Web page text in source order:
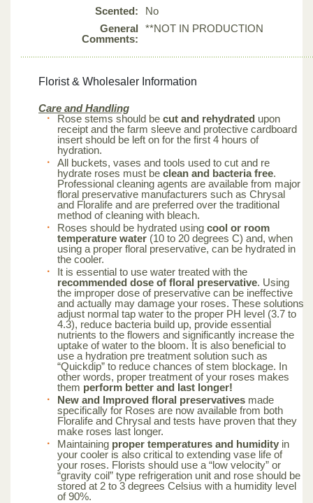
Scented:
No
General
Comments:
**NOT IN PRODUCTION
Florist & Wholesaler Information
Care and Handling
Rose stems should be cut and rehydrated upon
receipt and the farm sleeve and protective cardboard
insert should be left on for the first 4 hours of
hydration.
All buckets, vases and tools used to cut and re
hydrate roses must be clean and bacteria free.
Professional cleaning agents are available from major
floral preservative manufacturers such as Chrysal
and Floralife and are preferred over the traditional
method of cleaning with bleach.
Roses should be hydrated using cool or room
temperature water (10 to 20 degrees C) and, when
using a proper floral preservative, can be hydrated in
the cooler.
It is essential to use water treated with the
recommended dose of floral preservative. Using
the improper dose of preservative can be ineffective
and actually may damage your roses. These solutions
adjust normal tap water to the proper PH level (3.7 to
4.3), reduce bacteria build up, provide essential
nutrients to the flowers and significantly increase the
uptake of water to the bloom. It is also beneficial to
use a hydration pre treatment solution such as
“Quickdip” to reduce chances of stem blockage. In
other words, proper treatment of your roses makes
them perform better and last longer!
New and Improved floral preservatives made
specifically for Roses are now available from both
Floralife and Chrysal and tests have proven that they
make roses last longer.
Maintaining proper temperatures and humidity in
your cooler is also critical to extending vase life of
your roses. Florists should use a “low velocity” or
“gravity coil” type refrigeration unit and rose should be
stored at 2 to 3 degrees Celsius with a humidity level
of 90%.